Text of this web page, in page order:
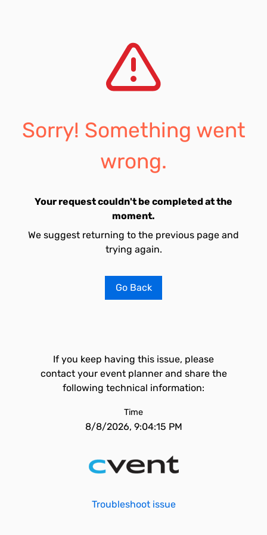
Sorry! Something went
wrong.
Your request couldn't be completed at the
moment.
We suggest returning to the previous page and
trying again.
Go Back
If you keep having this issue, please
contact your event planner and share the
following technical information:
Time
8/8/2026, 9:04:15 PM
Troubleshoot issue